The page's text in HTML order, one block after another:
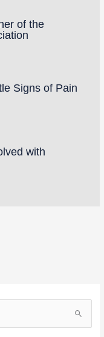
of the
Signs of Pain
with